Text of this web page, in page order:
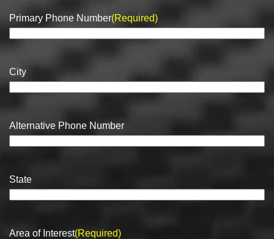
Primary Phone Number(Required)
City
Alternative Phone Number
State
Area of Interest(Required)